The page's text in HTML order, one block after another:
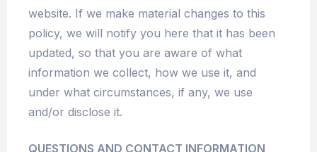
website. If we make material changes to this
policy, we will notify you here that it has been
updated, so that you are aware of what
information we collect, how we use it, and
under what circumstances, if any, we use
and/or disclose it.
QUESTIONS AND CONTACT INFORMATION